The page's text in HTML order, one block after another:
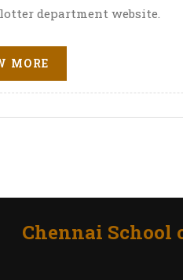
department website.
MORE
Chennai School